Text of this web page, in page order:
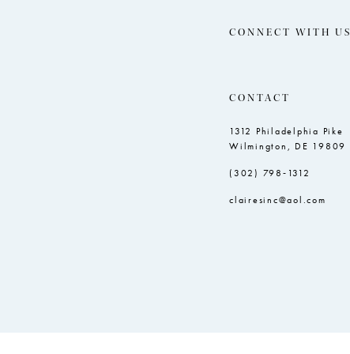
CONNECT WITH US
CONTACT
1312 Philadelphia Pike
Wilmington, DE 19809
(302) 798‑1312
clairesinc@aol.com